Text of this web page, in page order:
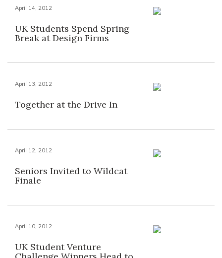
April 14, 2012
UK Students Spend Spring
Break at Design Firms
April 13, 2012
Together at the Drive In
April 12, 2012
Seniors Invited to Wildcat
Finale
April 10, 2012
UK Student Venture